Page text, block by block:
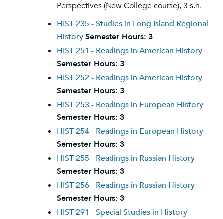
Perspectives (New College course), 3 s.h.
HIST 235 - Studies in Long Island Regional
HistorySemester Hours: 3
HIST 251 - Readings in American History
Semester Hours: 3
HIST 252 - Readings in American History
Semester Hours: 3
HIST 253 - Readings in European History
Semester Hours: 3
HIST 254 - Readings in European History
Semester Hours: 3
HIST 255 - Readings in Russian History
Semester Hours: 3
HIST 256 - Readings in Russian History
Semester Hours: 3
HIST 291 - Special Studies in History